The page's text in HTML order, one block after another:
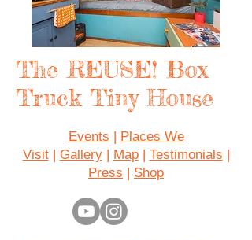
The REUSE! Box
Truck Tiny House
Events | Places We
Visit| Gallery| Map| Testimonials |
Press | Shop